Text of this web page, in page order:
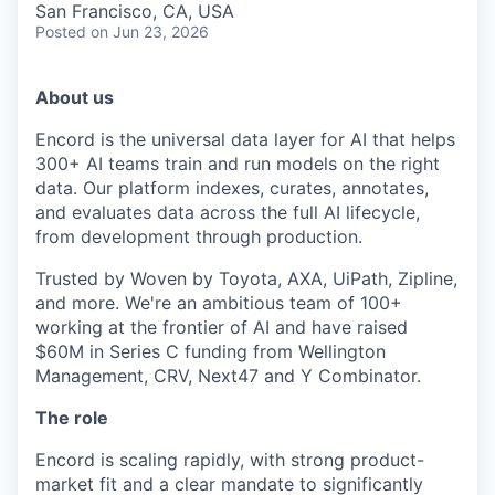
San Francisco, CA, USA
Posted on Jun 23, 2026
About us
Encord is the universal data layer for AI that helps
300+ AI teams train and run models on the right
data. Our platform indexes, curates, annotates,
and evaluates data across the full AI lifecycle,
from development through production.
Trusted by Woven by Toyota, AXA, UiPath, Zipline,
and more. We're an ambitious team of 100+
working at the frontier of AI and have raised
$60M in Series C funding from Wellington
Management, CRV, Next47 and Y Combinator.
The role
Encord is scaling rapidly, with strong product-
market fit and a clear mandate to significantly